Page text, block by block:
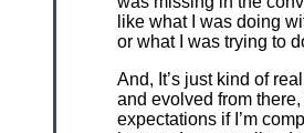
like what I was doing
or what I was trying to
And, It’s just kind of
and evolved from
expectations if I’m